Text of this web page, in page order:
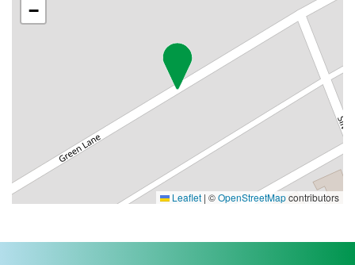
−
Leaflet | ©OpenStreetMapcontributors